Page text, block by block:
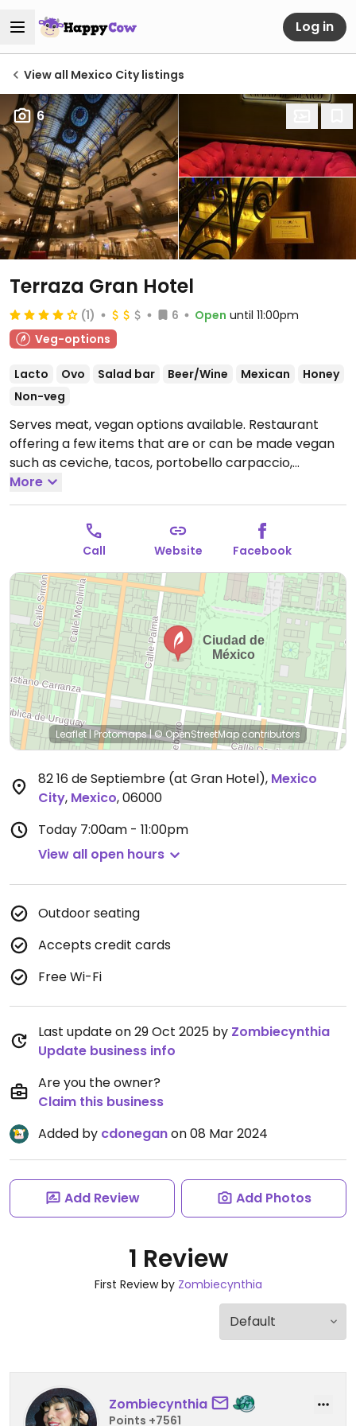
Log in
View all Mexico City listings
6
Terraza Gran Hotel
(1) 6 Open until 11:00pm
Veg-options
Lacto Ovo Salad bar Beer/Wine Mexican
Honey
Non-veg
Serves meat, vegan options available. Restaurant
offering a few items that are or can be made vegan
such as ceviche, tacos, portobello carpaccio,
eggplant, and stuffed grilled avocado. Take the hotel
elevator and then another flight of stairs to get there.
Open Mon-Sun 7:00am-11:00pm.
More
Call Website Facebook
Leaflet |Protomaps|© OpenStreetMapcontributors
82 16 de Septiembre (at Gran Hotel), Mexico
City, Mexico,06000
Today 7:00am - 11:00pm
View all open hours
Outdoor seating
Accepts credit cards
Free Wi-Fi
Last update on 29 Oct 2025 by Zombiecynthia
Update business info
Are you the owner?
Claim this business
Added by cdoneganon 08 Mar 2024
Add Review Add Photos
1 Review
First Review by Zombiecynthia
Zombiecynthia
Points +7561